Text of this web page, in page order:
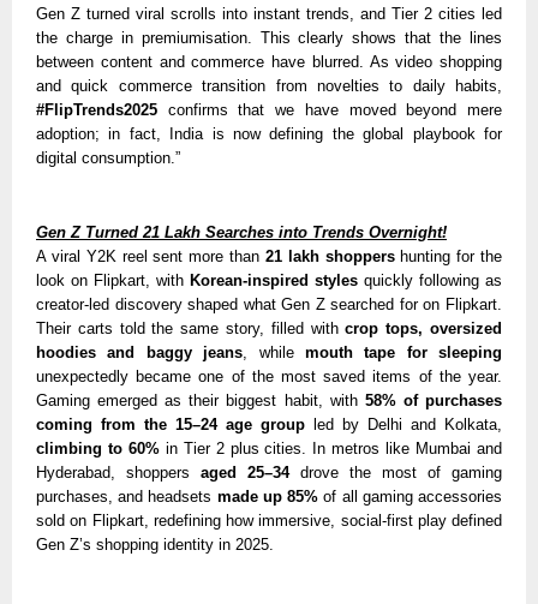
Gen Z turned viral scrolls into instant trends, and Tier 2 cities led
the charge in premiumisation. This clearly shows that the lines
between content and commerce have blurred. As video shopping
and quick commerce transition from novelties to daily habits,
#FlipTrends2025 confirms that we have moved beyond mere
adoption; in fact, India is now defining the global playbook for
digital consumption.”
Gen Z Turned 21 Lakh Searches into Trends Overnight!
A viral Y2K reel sent more than 21 lakh shoppershunting for the
look on Flipkart, with Korean-inspired styles quickly following as
creator-led discovery shaped what Gen Z searched for on Flipkart.
Their carts told the same story, filled withcrop tops, oversized
hoodies and baggy jeans , while mouth tape for sleeping
unexpectedly became one of the most saved items of the year.
Gaming emerged as their biggest habit, with 58% of purchases
coming from the 15–24 age group led by Delhi and Kolkata,
climbing to 60% in Tier 2 plus cities. In metros like Mumbai and
Hyderabad, shoppers aged 25–34drove the most of gaming
purchases, and headsets made up 85%of all gaming accessories
sold on Flipkart, redefining how immersive, social-first play defined
Gen Z’s shopping identity in 2025.